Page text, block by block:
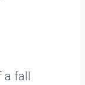
a fall